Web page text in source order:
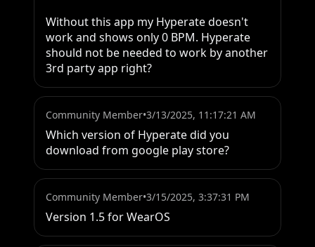
Without this app my Hyperate doesn't
work and shows only 0 BPM. Hyperate
should not be needed to work by another
3rd party app right?
Community Member•3/13/2025, 11:17:21 AM
Which version of Hyperate did you
download from google play store?
Community Member•3/15/2025, 3:37:31 PM
Version 1.5 for WearOS